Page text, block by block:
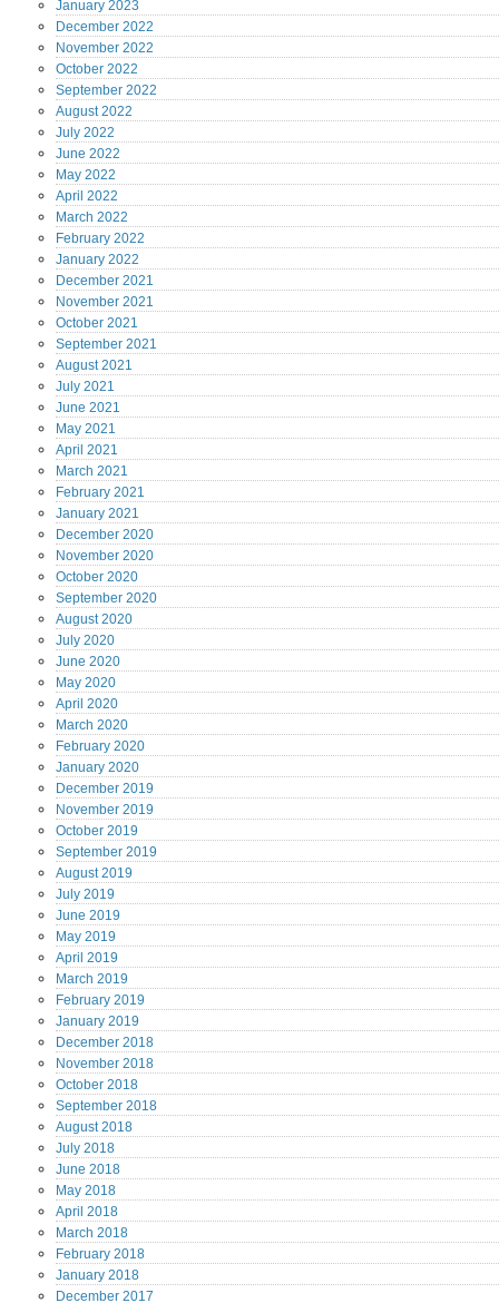
January 2023
December 2022
November 2022
October 2022
September 2022
August2022
July 2022
June 2022
May 2022
April 2022
March 2022
February 2022
January 2022
December 2021
November 2021
October 2021
September 2021
August2021
July 2021
June 2021
May 2021
April 2021
March 2021
February 2021
January 2021
December 2020
November 2020
October 2020
September 2020
August2020
July 2020
June 2020
May 2020
April 2020
March 2020
February 2020
January 2020
December 2019
November 2019
October 2019
September 2019
August2019
July 2019
June 2019
May 2019
April 2019
March 2019
February 2019
January 2019
December 2018
November 2018
October 2018
September 2018
August2018
July 2018
June 2018
May 2018
April 2018
March 2018
February 2018
January 2018
December 2017